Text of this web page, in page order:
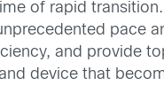
of rapid
pace
and provide
device that